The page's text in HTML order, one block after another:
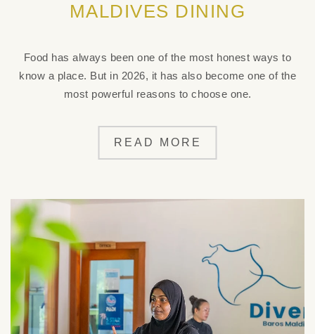
MALDIVES DINING
Food has always been one of the most honest ways to
know a place. But in 2026, it has also become one of the
most powerful reasons to choose one.
READ MORE